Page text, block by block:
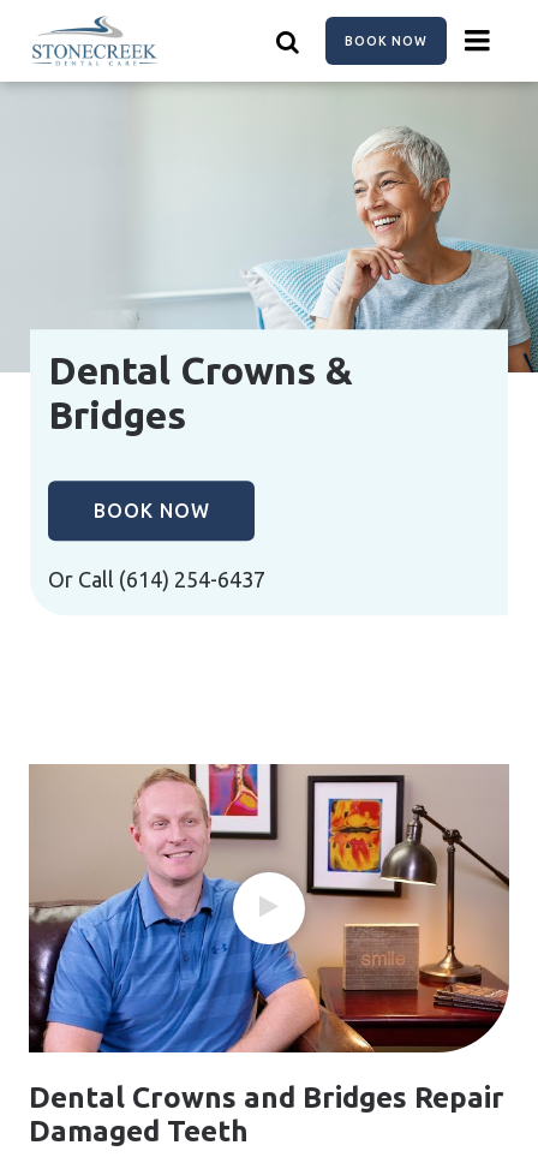
main
content
BOOK NOW
Dental Crowns &
Bridges
BOOK NOW
Or Call (614) 254-6437
Dental Crowns and Bridges Repair
Damaged Teeth